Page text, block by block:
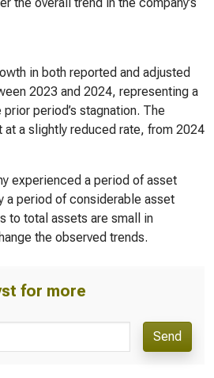
in both reported and adjusted
2023 and 2024, representing a
period’s stagnation. The
a slightly reduced rate, from 2024
experienced a period of asset
a period of considerable asset
to total assets are small in
the observed trends.
for more
Send